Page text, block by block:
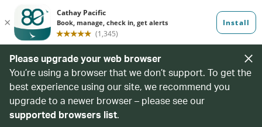
Please upgrade your web browser
You’re using a browser that we don’t support. To get the
best experience using our site, we recommend you
upgrade to a newer browser – please see our
supported browsers list.